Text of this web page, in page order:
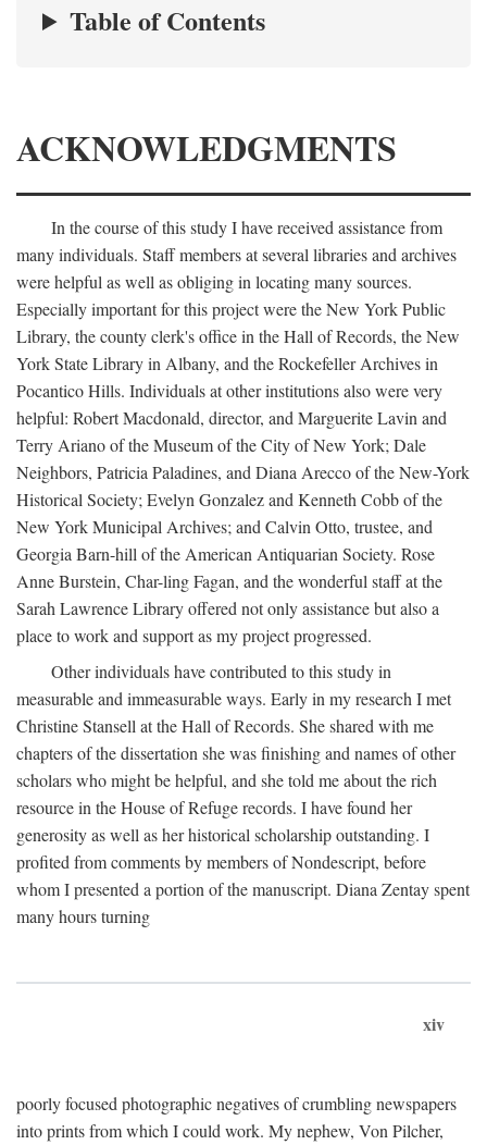
Table of Contents
ACKNOWLEDGMENTS
In the course of this study I have received assistance from
many individuals. Staff members at several libraries and archives
were helpful as well as obliging in locating many sources.
Especially important for this project were the New York Public
Library, the county clerk's office in the Hall of Records, the New
York State Library in Albany, and the Rockefeller Archives in
Pocantico Hills. Individuals at other institutions also were very
helpful: Robert Macdonald, director, and Marguerite Lavin and
Terry Ariano of the Museum of the City of New York; Dale
Neighbors, Patricia Paladines, and Diana Arecco of the New-York
Historical Society; Evelyn Gonzalez and Kenneth Cobb of the
New York Municipal Archives; and Calvin Otto, trustee, and
Georgia Barn-hill of the American Antiquarian Society. Rose
Anne Burstein, Char-ling Fagan, and the wonderful staff at the
Sarah Lawrence Library offered not only assistance but also a
place to work and support as my project progressed.
Other individuals have contributed to this study in
measurable and immeasurable ways. Early in my research I met
Christine Stansell at the Hall of Records. She shared with me
chapters of the dissertation she was finishing and names of other
scholars who might be helpful, and she told me about the rich
resource in the House of Refuge records. I have found her
generosity as well as her historical scholarship outstanding. I
profited from comments by members of Nondescript, before
whom I presented a portion of the manuscript. Diana Zentay spent
many hours turning
xiv
poorly focused photographic negatives of crumbling newspapers
into prints from which I could work. My nephew, Von Pilcher,